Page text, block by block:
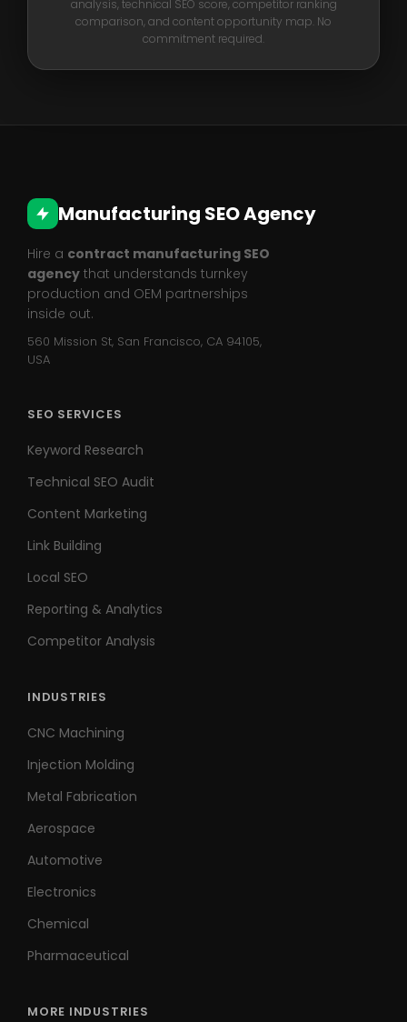
analysis, technical SEO score, competitor ranking
comparison, and content opportunity map. No
commitment required.
Manufacturing SEO Agency
Hire a contract manufacturing SEO
agency that understands turnkey
production and OEM partnerships
inside out.
560 Mission St, San Francisco, CA 94105,
USA
SEO SERVICES
Keyword Research
Technical SEO Audit
Content Marketing
Link Building
Local SEO
Reporting & Analytics
Competitor Analysis
INDUSTRIES
CNC Machining
Injection Molding
Metal Fabrication
Aerospace
Automotive
Electronics
Chemical
Pharmaceutical
MORE INDUSTRIES